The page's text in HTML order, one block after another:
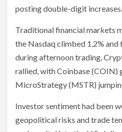
posting double-digit increases.
Traditional financial markets
the Nasdaq climbed 1.2% and
during afternoon trading.
rallied, with Coinbase (COIN)
MicroStrategy (MSTR)
Investor sentiment had been
geopolitical risks and trade